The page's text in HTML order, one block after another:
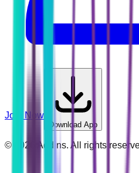
Join Now
Download App
© 2026 Addins. All rights